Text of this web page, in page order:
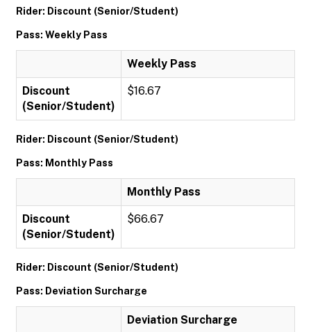
Rider: Discount (Senior/Student)
Pass: Weekly Pass
Weekly Pass
Discount
(Senior/Student)
$16.67
Rider: Discount (Senior/Student)
Pass: Monthly Pass
Monthly Pass
Discount
(Senior/Student)
$66.67
Rider: Discount (Senior/Student)
Pass: Deviation Surcharge
Deviation Surcharge